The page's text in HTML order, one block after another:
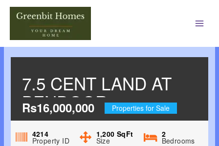
7.5 CENT LAND AT
BENDOOR,
MANGALORE 1.6CR
Rs16,000,000 Properties for Sale
4214
Property ID
1,200SqFt
Size
2
Bedrooms